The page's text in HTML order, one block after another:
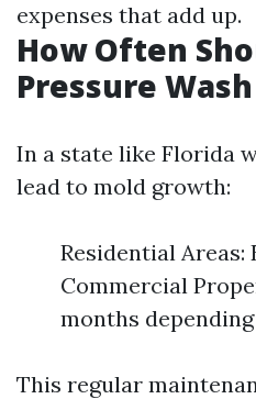
expenses that add up.
How Often
Pressure
In a state like Florida
lead to mold growth:
Residential Areas:
Commercial
months
This regular